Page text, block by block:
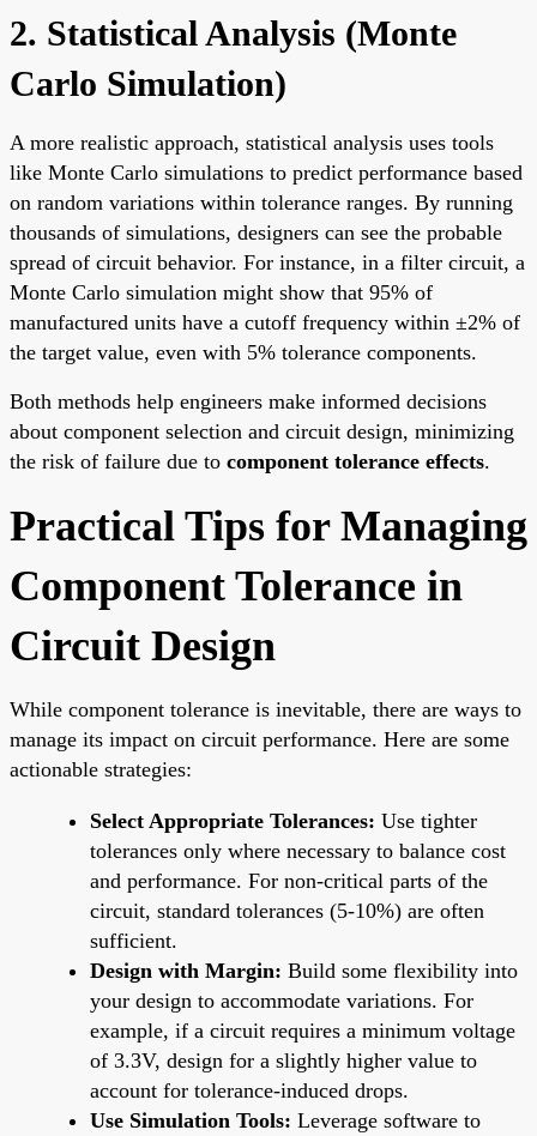
2. Statistical Analysis (Monte
Carlo Simulation)
A more realistic approach, statistical analysis uses tools
like Monte Carlo simulations to predict performance based
on random variations within tolerance ranges. By running
thousands of simulations, designers can see the probable
spread of circuit behavior. For instance, in a filter circuit, a
Monte Carlo simulation might show that 95% of
manufactured units have a cutoff frequency within ±2% of
the target value, even with 5% tolerance components.
Both methods help engineers make informed decisions
about component selection and circuit design, minimizing
the risk of failure due to component tolerance effects.
Practical Tips for Managing
Component Tolerance in
Circuit Design
While component tolerance is inevitable, there are ways to
manage its impact on circuit performance. Here are some
actionable strategies:
Select Appropriate Tolerances: Use tighter
tolerances only where necessary to balance cost
and performance. For non-critical parts of the
circuit, standard tolerances (5-10%) are often
sufficient.
Design with Margin: Build some flexibility into
your design to accommodate variations. For
example, if a circuit requires a minimum voltage
of 3.3V, design for a slightly higher value to
account for tolerance-induced drops.
Use Simulation Tools: Leverage software to